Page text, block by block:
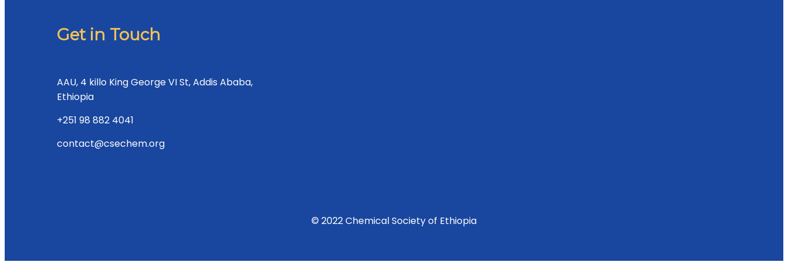
Get in Touch
AAU, 4 killo King George VI St, Addis Ababa,
Ethiopia
+251 98 882 4041
contact@csechem.org
© 2022 Chemical Society of Ethiopia